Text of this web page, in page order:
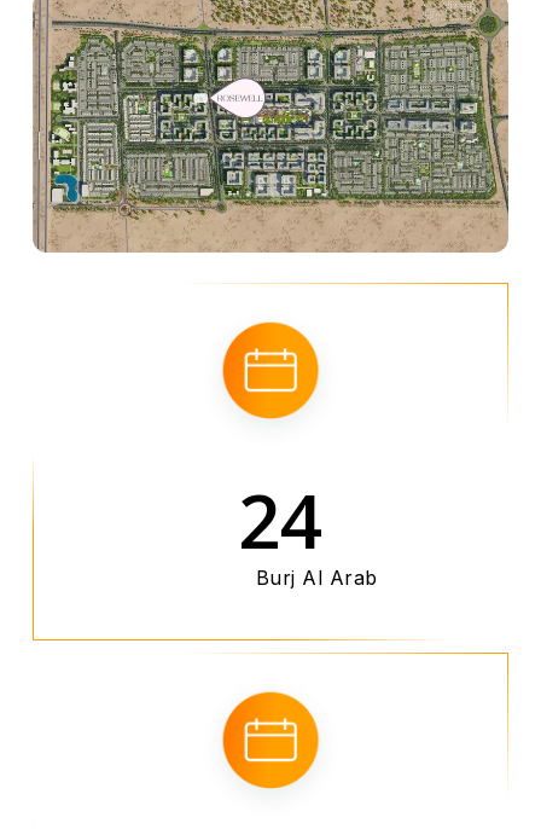
24
Burj Al Arab